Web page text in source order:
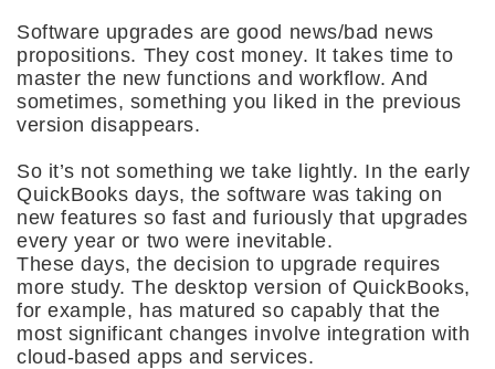
Software upgrades are good news/bad news
propositions. They cost money. It takes time to
master the new functions and workflow. And
sometimes, something you liked in the previous
version disappears.
So it’s not something we take lightly. In the early
QuickBooks days, the software was taking on
new features so fast and furiously that upgrades
every year or two were inevitable.
These days, the decision to upgrade requires
more study. The desktop version of QuickBooks,
for example, has matured so capably that the
most significant changes involve integration with
cloud-based apps and services.